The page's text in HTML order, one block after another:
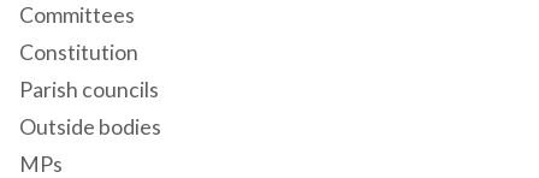
Committees
Constitution
Parish councils
Outside bodies
MPs